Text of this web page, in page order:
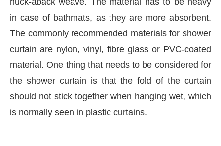
Bot-enabled WhatsApptoday at4:00 PM.
huck-aback weave. The material has to be heavy
in case of bathmats, as they are more absorbent.
The commonly recommended materials for shower
curtain are nylon, vinyl, fibre glass or PVC-coated
material. One thing that needs to be considered for
the shower curtain is that the fold of the curtain
should not stick together when hanging wet, which
is normally seen in plastic curtains.